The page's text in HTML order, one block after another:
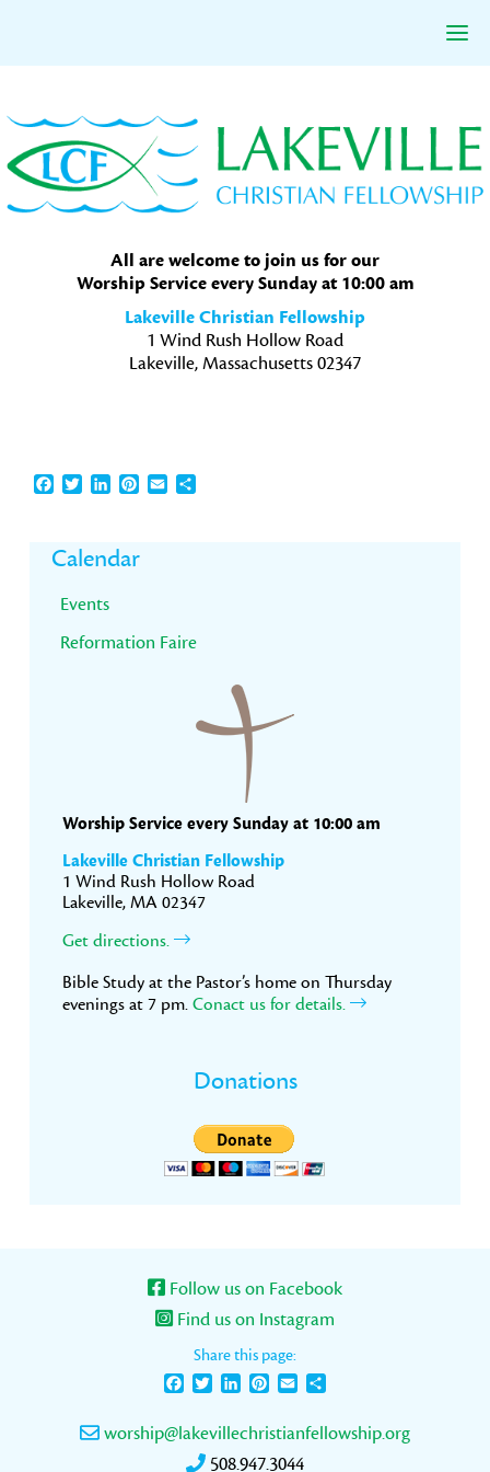
to
primary
navigation
to
main
content
to
primary
sidebar
All are welcome to join us for our
Worship Service every Sunday at 10:00 am
Lakeville Christian Fellowship
1 Wind Rush Hollow Road
Lakeville, Massachusetts 02347
Facebook
TwitterLinkedInPinterest
EmailShare
Primary
Sidebar
Calendar
Events
Reformation Faire
Worship Service every Sunday at 10:00 am
Lakeville Christian Fellowship
1 Wind Rush Hollow Road
Lakeville, MA 02347
Get directions.
Bible Study at the Pastor’s home on Thursday
evenings at 7 pm. Conact us for details.
Donations
Follow us on Facebook
Find us on Instagram
Share this page:
FacebookTwitterLinkedInPinterest
Email
worship@lakevillechristianfellowship.org
508.947.3044